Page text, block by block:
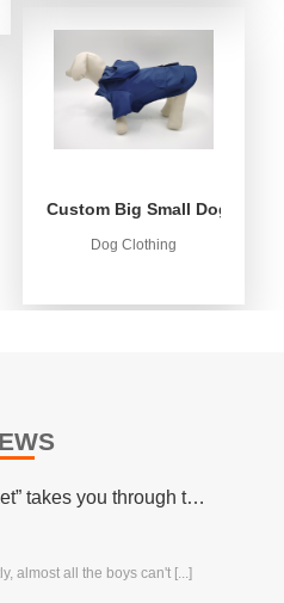
Custom Big Small Dog Rain
Dog Clothing
Spring fashion | “Jacket” takes you through the spring!
almost all the boys can't [...]